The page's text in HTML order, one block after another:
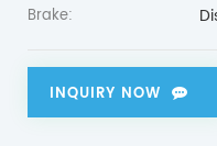
Brake:
INQUIRY NOW